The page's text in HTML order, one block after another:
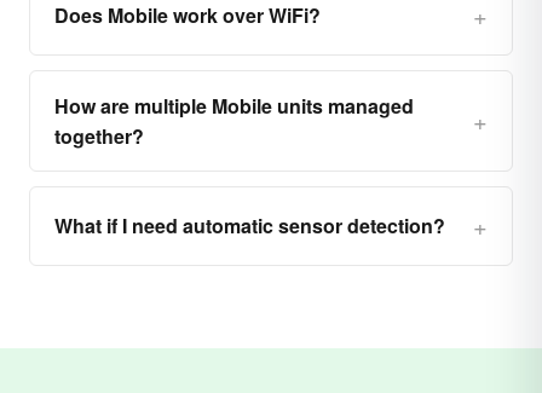
Does Mobile work over WiFi?
How are multiple Mobile units managed
together?
What if I need automatic sensor detection?